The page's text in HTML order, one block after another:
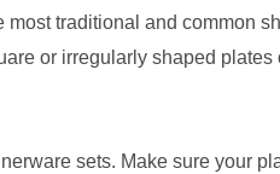
traditional and common
or irregularly shaped
sets. Make sure your